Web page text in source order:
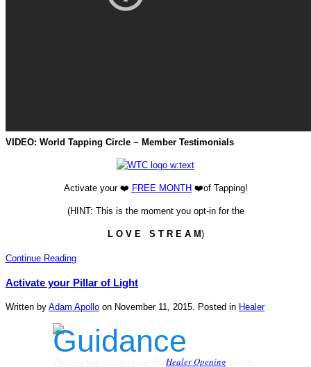
VIDEO: World Tapping Circle ~ Member Testimonials
Activate your ❤️ FREE MONTH❤️of Tapping!
(HINT: This is the moment you opt-in for the
L O V E S T R E A M)
Continue Reading
Activate your Pillar of Light
Written by Adam Apollo on November 11, 2015. Posted in Healer
Healer Opening